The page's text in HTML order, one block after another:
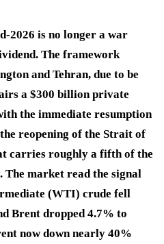
2026 is no longer a war
The framework
and Tehran, due to be
a $300 billion private
the immediate resumption
reopening of the Strait of
carries roughly a fifth of the
The market read the signal
(WTI) crude fell
Brent dropped 4.7% to
now down nearly 40%